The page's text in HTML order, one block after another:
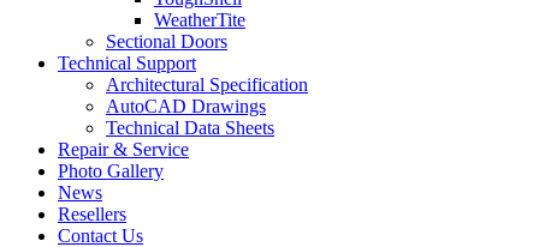
WeatherTite
Sectional Doors
Technical Support
Architectural Specification
AutoCAD Drawings
Technical Data Sheets
Repair & Service
Photo Gallery
News
Resellers
Contact Us